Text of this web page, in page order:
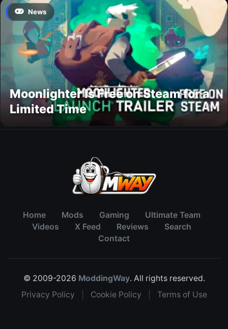
News
Moonlighter Is Free on Steam for a
Limited Time
Home Mods Gaming
Ultimate Team
Videos
X Feed Reviews
Search
Contact
© 2009-2026 ModdingWay. All rights reserved.
Privacy Policy
Cookie Policy Terms of Use